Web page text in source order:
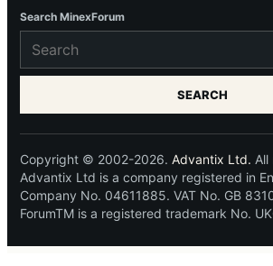
Search MinexForum
SEARCH
Copyright © 2002-2026. Advantix Ltd. All
Advantix Ltd is a company registered in
Company No. 04611885. VAT No. GB
ForumTM is a registered trademark No.